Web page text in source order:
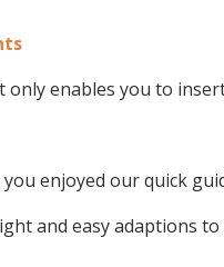
only enables you to
enjoyed our quick
and easy adaptions